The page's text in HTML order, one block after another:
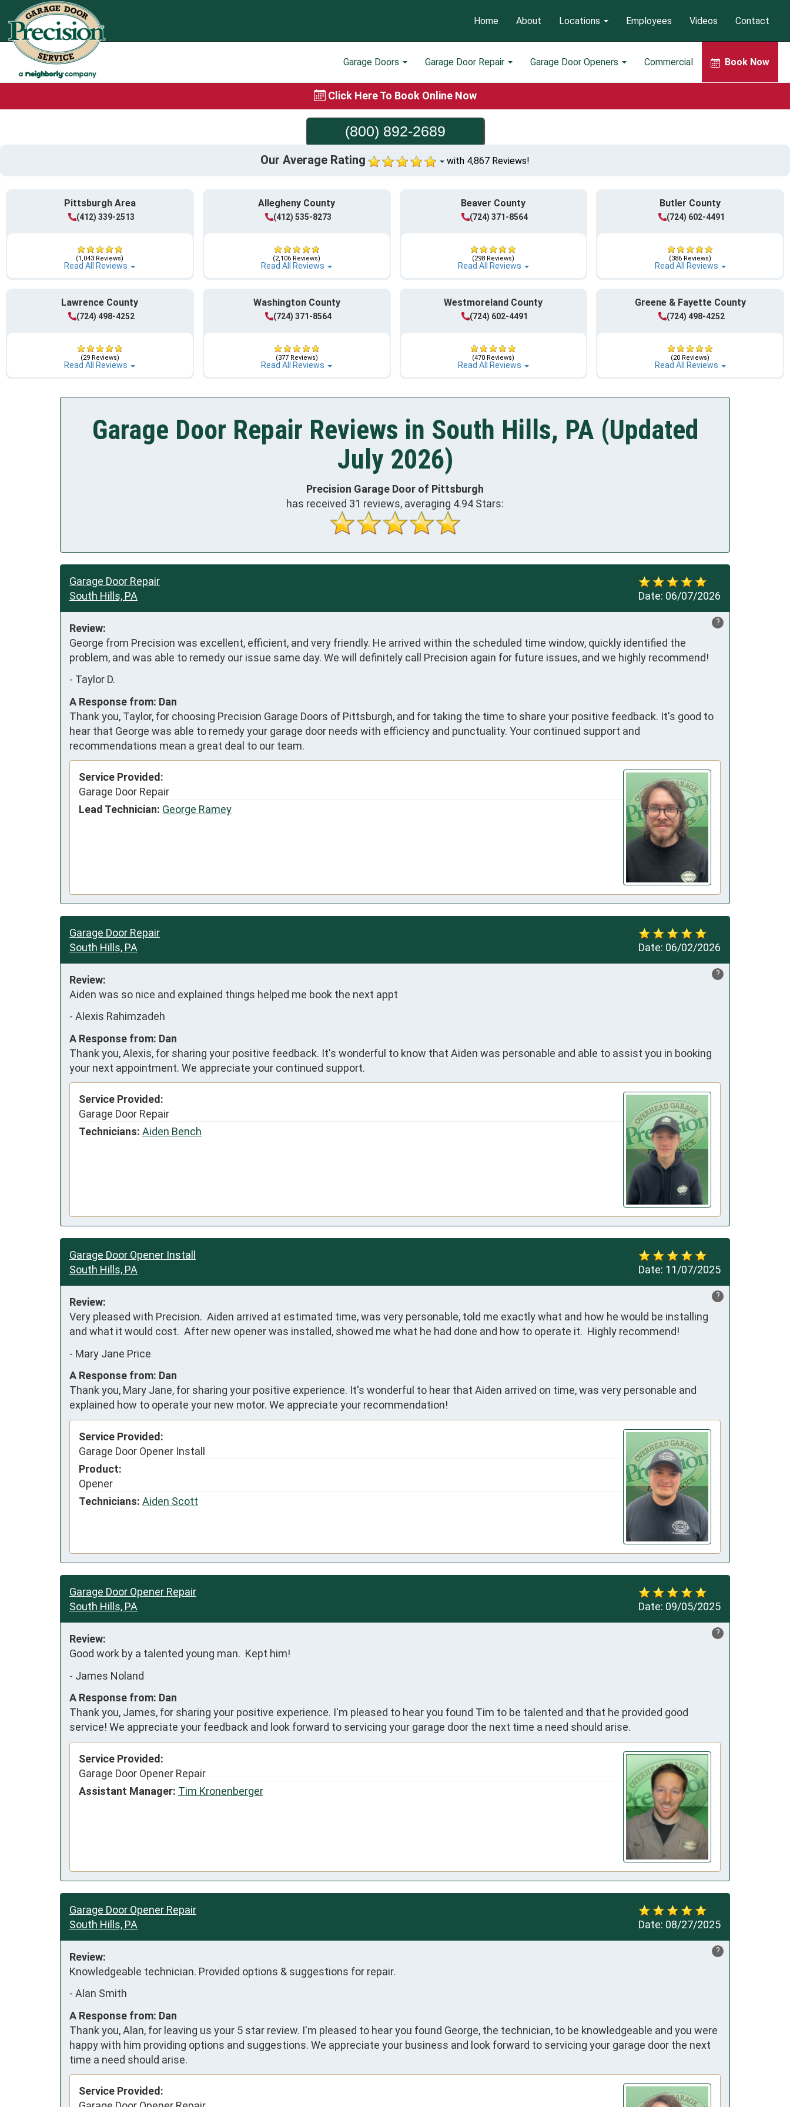
Garage Doors Garage Door Repair Garage Door Openers Commercial Book Now
Home About Locations Employees Videos Contact
Click Here To Book Online Now
(800) 892-2689
Our Average Rating with 4,867 Reviews!
Pittsburgh Area
(412) 339-2513
(1,043 Reviews)
Read All Reviews
Allegheny County
(412) 535-8273
(2,106 Reviews)
Read All Reviews
Beaver County
(724) 371-8564
(298 Reviews)
Read All Reviews
Butler County
(724) 602-4491
(386 Reviews)
Read All Reviews
Lawrence County
(724) 498-4252
(29 Reviews)
Read All Reviews
Washington County
(724) 371-8564
(377 Reviews)
Read All Reviews
Westmoreland County
(724) 602-4491
(470 Reviews)
Read All Reviews
Greene & Fayette County
(724) 498-4252
(20 Reviews)
Read All Reviews
Garage Door Repair Reviews in South Hills, PA (Updated
July 2026)
Precision Garage Door of Pittsburgh
has received 31 reviews, averaging 4.94 Stars:
Date: 06/07/2026
Garage Door Repair
South Hills, PA
?
Review:
George from Precision was excellent, efficient, and very friendly. He arrived within the scheduled time window, quickly identified the
problem, and was able to remedy our issue same day. We will definitely call Precision again for future issues, and we highly recommend!
- Taylor D.
A Response from: Dan
Thank you, Taylor, for choosing Precision Garage Doors of Pittsburgh, and for taking the time to share your positive feedback. It's good to
hear that George was able to remedy your garage door needs with efficiency and punctuality. Your continued support and
recommendations mean a great deal to our team.
Service Provided:
Garage Door Repair
Lead Technician: George Ramey
Date: 06/02/2026
Garage Door Repair
South Hills, PA
?
Review:
Aiden was so nice and explained things helped me book the next appt
- Alexis Rahimzadeh
A Response from: Dan
Thank you, Alexis, for sharing your positive feedback. It's wonderful to know that Aiden was personable and able to assist you in booking
your next appointment. We appreciate your continued support.
Service Provided:
Garage Door Repair
Technicians: Aiden Bench
Date: 11/07/2025
Garage Door Opener Install
South Hills, PA
?
Review:
Very pleased with Precision.  Aiden arrived at estimated time, was very personable, told me exactly what and how he would be installing
and what it would cost.  After new opener was installed, showed me what he had done and how to operate it.  Highly recommend!
- Mary Jane Price
A Response from: Dan
Thank you, Mary Jane, for sharing your positive experience. It's wonderful to hear that Aiden arrived on time, was very personable and
explained how to operate your new motor. We appreciate your recommendation!
Service Provided:
Garage Door Opener Install
Product:
Opener
Technicians: Aiden Scott
Date: 09/05/2025
Garage Door Opener Repair
South Hills, PA
?
Review:
Good work by a talented young man.  Kept him!
- James Noland
A Response from: Dan
Thank you, James, for sharing your positive experience. I'm pleased to hear you found Tim to be talented and that he provided good
service! We appreciate your feedback and look forward to servicing your garage door the next time a need should arise.
Service Provided:
Garage Door Opener Repair
Assistant Manager: Tim Kronenberger
Date: 08/27/2025
Garage Door Opener Repair
South Hills, PA
?
Review:
Knowledgeable technician. Provided options & suggestions for repair.
- Alan Smith
A Response from: Dan
Thank you, Alan, for leaving us your 5 star review. I'm pleased to hear you found George, the technician, to be knowledgeable and you were
happy with him providing options and suggestions. We appreciate your business and look forward to servicing your garage door the next
time a need should arise.
Service Provided: